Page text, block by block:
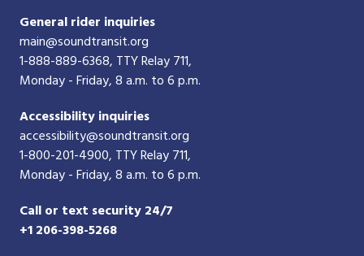
General rider inquiries
main@soundtransit.org
1-888-889-6368, TTY Relay 711,
Monday - Friday, 8 a.m. to 6 p.m.
Accessibility inquiries
accessibility@soundtransit.org
1-800-201-4900, TTY Relay 711,
Monday - Friday, 8 a.m. to 6 p.m.
Call or text security 24/7
+1 206-398-5268